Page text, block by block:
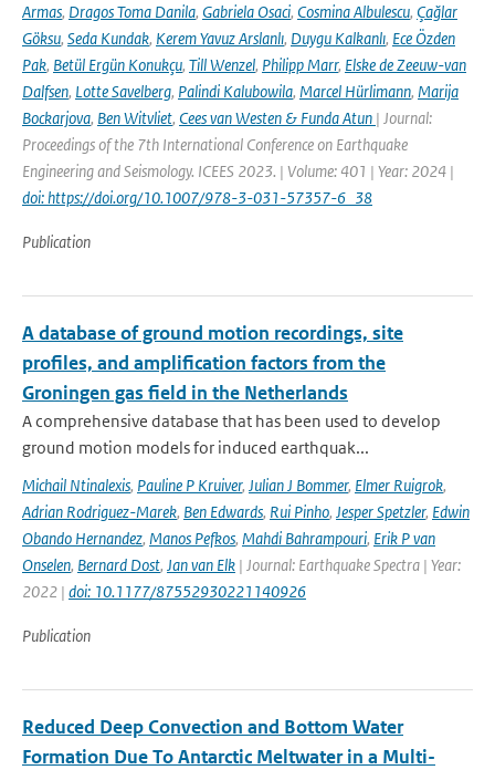
Armas, Dragos Toma Danila, Gabriela Osaci, Cosmina Albulescu, Çağlar
Göksu, Seda Kundak, Kerem Yavuz Arslanlı, Duygu Kalkanlı, Ece Özden
Pak, Betül Ergün Konukçu, Till Wenzel, Philipp Marr, Elske de Zeeuw-van
Dalfsen, Lotte Savelberg, Palindi Kalubowila, Marcel Hürlimann, Marija
Bockarjova, Ben Witvliet, Cees van Westen & Funda Atun | Journal:
Proceedings of the 7th International Conference on Earthquake
Engineering and Seismology. ICEES 2023. | Volume: 401 | Year: 2024 |
doi: https://doi.org/10.1007/978-3-031-57357-6_38
Publication
A database of ground motion recordings, site
profiles, and amplification factors from the
Groningen gas field in the Netherlands
A comprehensive database that has been used to develop
ground motion models for induced earthquak...
Michail Ntinalexis, Pauline P Kruiver, Julian J Bommer, Elmer Ruigrok,
Adrian Rodriguez-Marek, Ben Edwards, Rui Pinho, Jesper Spetzler, Edwin
Obando Hernandez, Manos Pefkos, Mahdi Bahrampouri, Erik P van
Onselen, Bernard Dost, Jan van Elk | Journal: Earthquake Spectra | Year:
2022 | doi: 10.1177/87552930221140926
Publication
Reduced Deep Convection and Bottom Water
Formation Due To Antarctic Meltwater in a Multi-